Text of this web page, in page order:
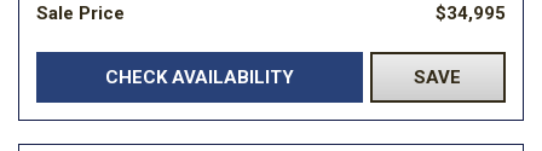
Sale Price $34,995
CHECK AVAILABILITY SAVE